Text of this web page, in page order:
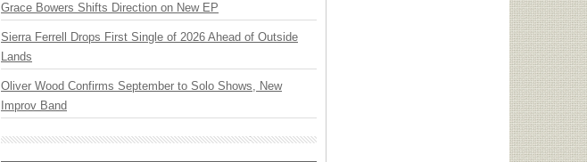
Grace Bowers Shifts Direction on New EP
Sierra Ferrell Drops First Single of 2026 Ahead of Outside
Lands
Oliver Wood Confirms September to Solo Shows, New
Improv Band